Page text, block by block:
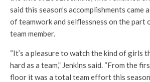
said this season’s accomplishments came
of teamwork and selflessness on the part
team member.
“It’s a pleasure to watch the kind of girls
hard as a team,” Jenkins said. “From the
floor it was a total team effort this